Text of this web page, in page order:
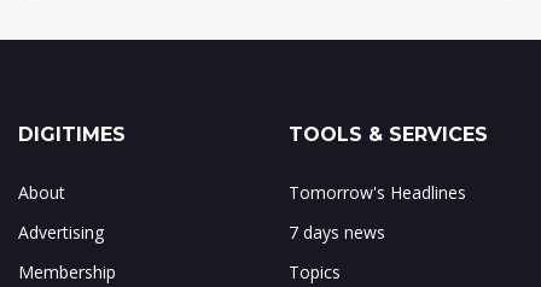
DIGITIMES
About
Advertising
Membership
TOOLS & SERVICES
Tomorrow's Headlines
7 days news
Topics